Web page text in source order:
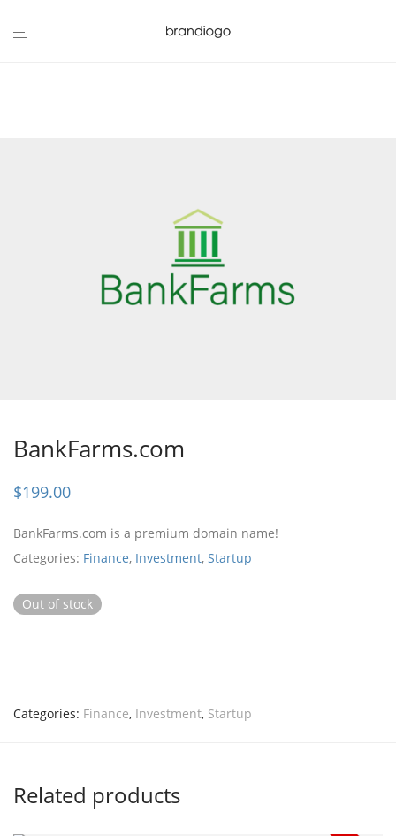
BankFarms.com
$199.00
BankFarms.com is a premium domain name!
Categories: Finance, Investment, Startup
Out of stock
Categories: Finance, Investment, Startup
Related products